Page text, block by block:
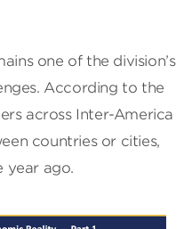
one of the division’s
According to the
across Inter-America
countries or cities,
year ago.